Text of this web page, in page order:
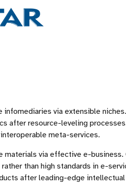
infomediaries via extensible
after resource-leveling
meta-services.
materials via effective e-business.
than high standards in e-
after leading-edge